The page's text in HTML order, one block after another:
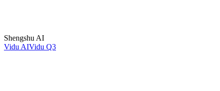
Shengshu AI
Vidu AIVidu Q3